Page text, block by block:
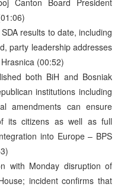
results to date, including
party leadership addresses
(00:52)
both BiH and Bosniak
institutions including
amendments can ensure
its citizens as well as full
into Europe – BPS
with Monday disruption of
incident confirms that